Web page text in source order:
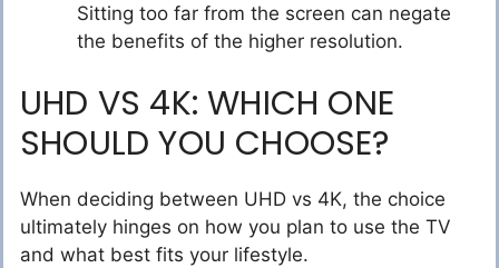
Sitting too far from the screen can negate
the benefits of the higher resolution.
UHD VS 4K: WHICH ONE
SHOULD YOU CHOOSE?
When deciding between UHD vs 4K, the choice
ultimately hinges on how you plan to use the TV
and what best fits your lifestyle.